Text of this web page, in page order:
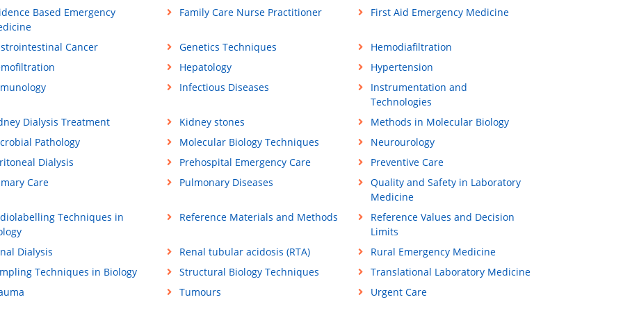
Based Emergency
Family Care Nurse Practitioner First Aid Emergency Medicine
Cancer Genetics Techniques
Hemodiafiltration
Hepatology
Hypertension
Infectious Diseases
Instrumentation and
Technologies
Dialysis Treatment
Kidney stones
Methods in Molecular Biology
Pathology
Molecular Biology Techniques
Neurourology
Dialysis
Prehospital Emergency Care
Preventive Care
Care
Pulmonary Diseases
Quality and Safety in Laboratory
Medicine
Techniques in
Reference Materials and Methods
Reference Values and Decision
Limits
Dialysis
Renal tubular acidosis (RTA)
Rural Emergency Medicine
Techniques in Biology
Structural Biology Techniques
Translational Laboratory Medicine
Tumours Urgent Care